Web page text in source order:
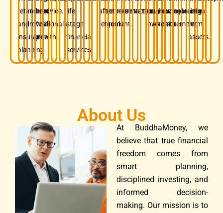
retirement,
and
insurance
planning.
and
professionals.
term
wealth
growth.
advice.
life-
stage
financial
services.
after
retirement.
retirement
goals.
preservation.
protection.business
owners.
growing
wealth.
before
retirement.
insurance.
decision.
long-
term
assets.
About Us
At BuddhaMoney, we
believe that true financial
freedom comes from
smart planning,
disciplined investing, and
informed decision-
making. Our mission is to